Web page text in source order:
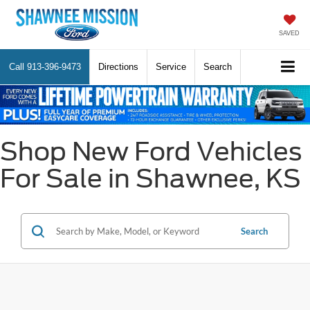
SAVED
Call 913-396-9473 Directions Service Search
Shop New Ford Vehicles
For Sale in Shawnee, KS
Search